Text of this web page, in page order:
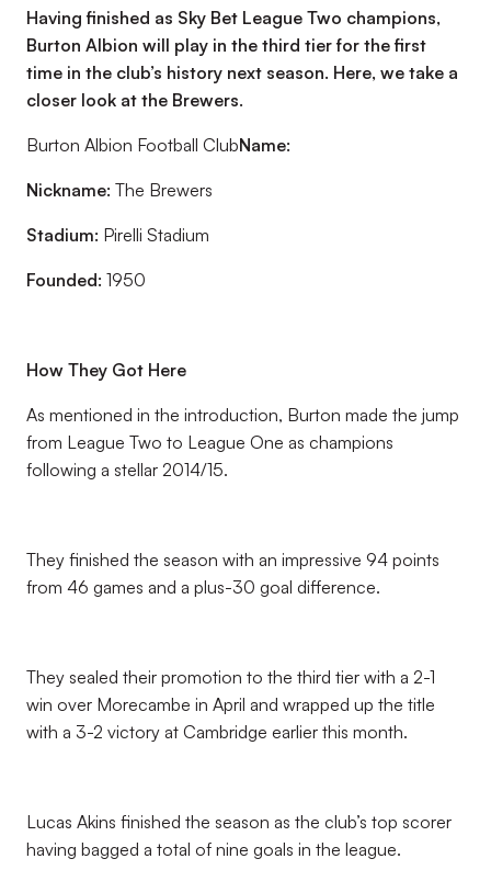
Having finished as Sky Bet League Two champions,
Burton Albion will play in the third tier for the first
time in the club’s history next season. Here, we take a
closer look at the Brewers.
Burton Albion Football ClubName:
Nickname: The Brewers
Stadium: Pirelli Stadium
Founded: 1950
How They Got Here
As mentioned in the introduction, Burton made the jump
from League Two to League One as champions
following a stellar 2014/15.
They finished the season with an impressive 94 points
from 46 games and a plus-30 goal difference.
They sealed their promotion to the third tier with a 2-1
win over Morecambe in April and wrapped up the title
with a 3-2 victory at Cambridge earlier this month.
Lucas Akins finished the season as the club’s top scorer
having bagged a total of nine goals in the league.